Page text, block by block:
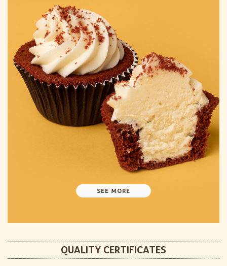
SEE MORE
QUALITY CERTIFICATES